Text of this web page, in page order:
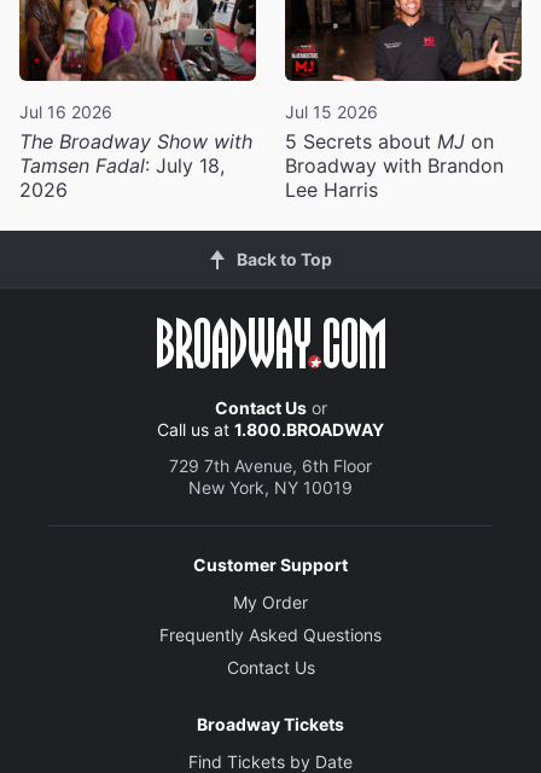
Jul 16 2026
The Broadway Show with
Tamsen Fadal: July 18,
2026
Jul 15 2026
5 Secrets about MJ on
Broadway with Brandon
Lee Harris
Back to Top
Contact Usor
Call us at 1.800.BROADWAY
729 7th Avenue, 6th Floor
New York, NY 10019
Customer Support
My Order
Frequently Asked Questions
Contact Us
Broadway Tickets
Find Tickets by Date